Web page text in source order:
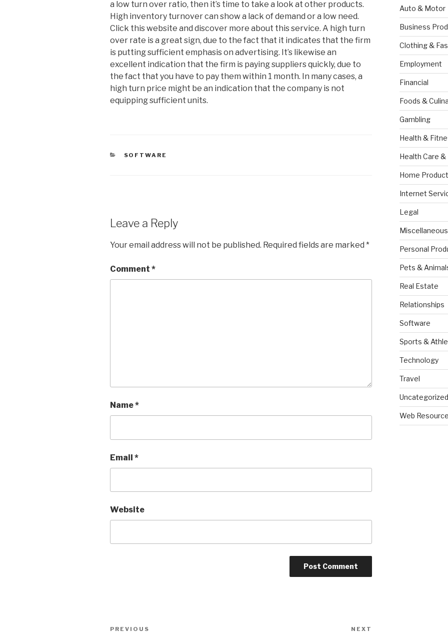
a low turn over ratio, then it’s time to take a look at other products.
High inventory turnover can show a lack of demand or a low need.
Click this website and discover more about this service. A high turn
over rate is a great sign, due to the fact that it indicates that the firm
is putting sufficient emphasis on advertising. It’s likewise an
excellent indication that the firm is paying suppliers quickly, due to
the fact that you have to pay them within 1 month. In many cases, a
high turn price might be an indication that the company is not
equipping sufficient units.
CATEGORIES
SOFTWARE
Leave a Reply
Your email address will not be published. Required fields are marked *
Comment *
Name*
Email *
Website
Post
Previous
PREVIOUS NEXT
Auto & Motor
Business
Clothing &
Employment
Financial
Foods &
Gambling
Health &
Health Care &
Home
Internet
Legal
Miscellaneous
Personal
Pets &
Real Estate
Relationships
Software
Sports &
Technology
Travel
Uncategorized
Web